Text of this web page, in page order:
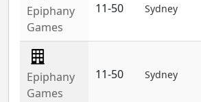
Epiphany
Games
11-50 Sydney
Epiphany
Games
11-50 Sydney